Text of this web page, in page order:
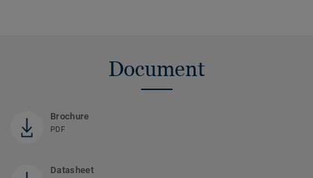
Document
Brochure
PDF
Datasheet